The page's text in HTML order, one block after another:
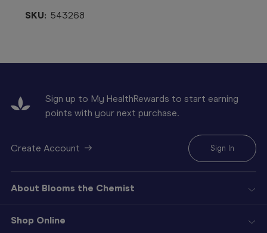
SKU: 543268
Sign up to My HealthRewards to start earning
points with your next purchase.
Create Account Sign In
About Blooms the Chemist
Shop Online